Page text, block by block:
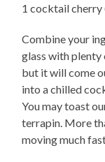
1 cocktail cherry
Combine your
glass with plenty
but it will come
into a chilled
You may toast
terrapin. More
moving much